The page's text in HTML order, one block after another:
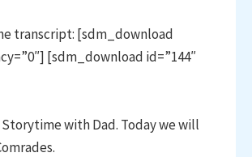
transcript: [sdm_download
[sdm_download id=”144″
with Dad. Today we will